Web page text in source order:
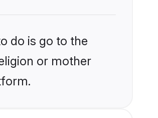
do is go to the
or mother